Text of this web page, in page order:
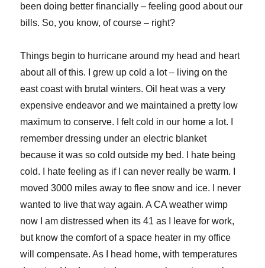
been doing better financially – feeling good about our
bills. So, you know, of course – right?
Things begin to hurricane around my head and heart
about all of this. I grew up cold a lot – living on the
east coast with brutal winters. Oil heat was a very
expensive endeavor and we maintained a pretty low
maximum to conserve. I felt cold in our home a lot. I
remember dressing under an electric blanket
because it was so cold outside my bed. I hate being
cold. I hate feeling as if I can never really be warm. I
moved 3000 miles away to flee snow and ice. I never
wanted to live that way again. A CA weather wimp
now I am distressed when its 41 as I leave for work,
but know the comfort of a space heater in my office
will compensate. As I head home, with temperatures